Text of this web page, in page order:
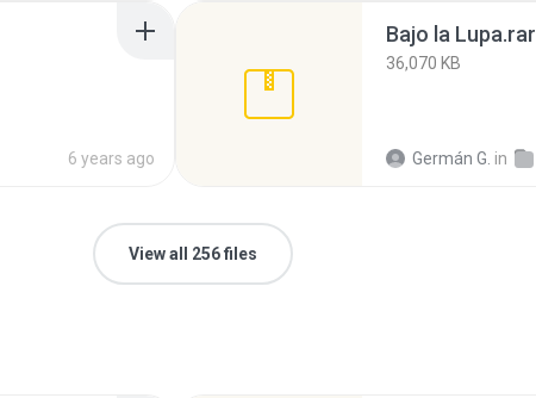
6 years ago
Bajo la Lupa.rar
36,070 KB
Germán G. in
View all 256 files